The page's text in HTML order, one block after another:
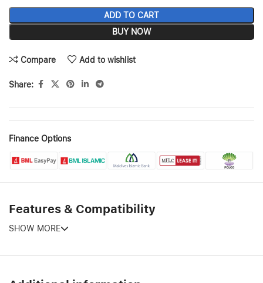
ADD TO CART
BUY NOW
Compare Add to wishlist
Share:
Finance Options
Features & Compatibility
SHOW MORE